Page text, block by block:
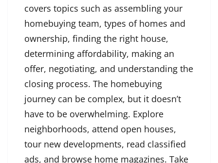
covers topics such as assembling your
homebuying team, types of homes and
ownership, finding the right house,
determining affordability, making an
offer, negotiating, and understanding the
closing process. The homebuying
journey can be complex, but it doesn’t
have to be overwhelming. Explore
neighborhoods, attend open houses,
tour new developments, read classified
ads, and browse home magazines. Take